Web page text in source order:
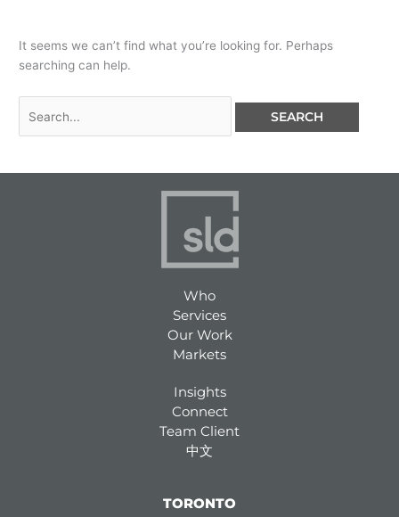
It seems we can’t find what you’re looking for. Perhaps
searching can help.
Who
Services
Our Work
Markets
Insights
Connect
Team Client
中文
TORONTO